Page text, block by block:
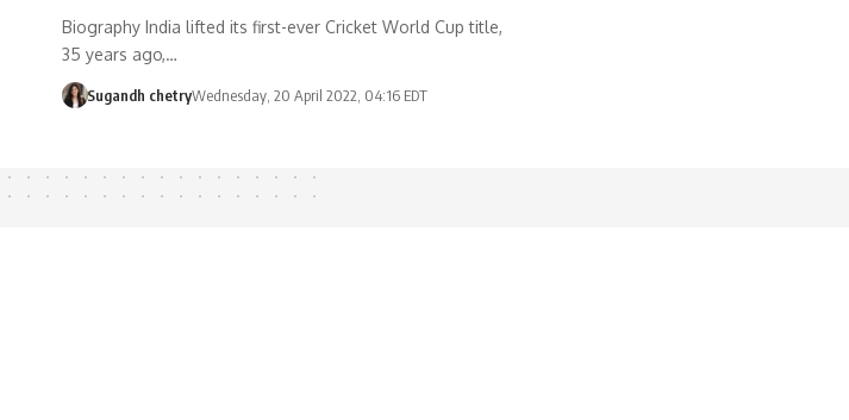
Biography India lifted its first-ever Cricket World Cup title,
35 years ago,…
Sugandh chetryWednesday, 20 April 2022, 04:16 EDT